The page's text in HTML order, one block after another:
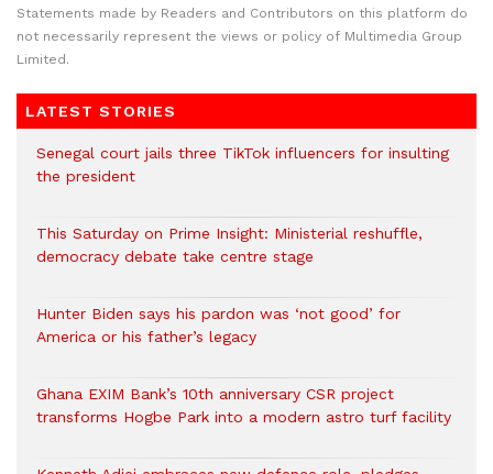
Statements made by Readers and Contributors on this platform do
not necessarily represent the views or policy of Multimedia Group
Limited.
LATEST STORIES
Senegal court jails three TikTok influencers for insulting
the president
This Saturday on Prime Insight: Ministerial reshuffle,
democracy debate take centre stage
Hunter Biden says his pardon was ‘not good’ for
America or his father’s legacy
Ghana EXIM Bank’s 10th anniversary CSR project
transforms Hogbe Park into a modern astro turf facility